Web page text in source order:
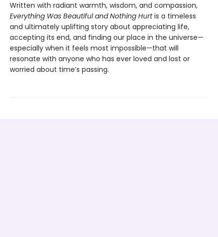
Written with radiant warmth, wisdom, and compassion,
Everything Was Beautiful and Nothing Hurtis a timeless
and ultimately uplifting story about appreciating life,
accepting its end, and finding our place in the universe—
especially when it feels most impossible—that will
resonate with anyone who has ever loved and lost or
worried about time’s passing.